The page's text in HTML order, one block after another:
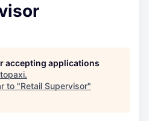
accepting applications
.
to "Retail Supervisor"